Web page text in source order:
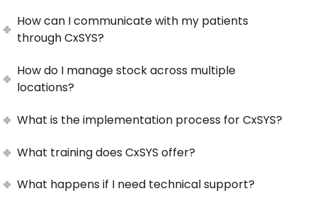
How can I communicate with my patients
through CxSYS?
How do I manage stock across multiple
locations?
What is the implementation process for CxSYS?
What training does CxSYS offer?
What happens if I need technical support?